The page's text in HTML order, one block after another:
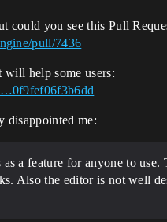
could you see this Pull
pull/7436
will help some users:
disappointed me:
as a feature for anyone to
Also the editor is not well